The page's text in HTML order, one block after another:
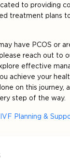
to providing
treatment plans
have PCOS or
reach out to
effective
achieve your
on this journey,
step of the way.
Planning &